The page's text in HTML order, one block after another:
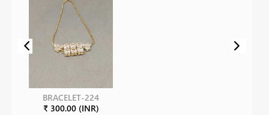
BRACELET-224
₹ 300.00 (INR)